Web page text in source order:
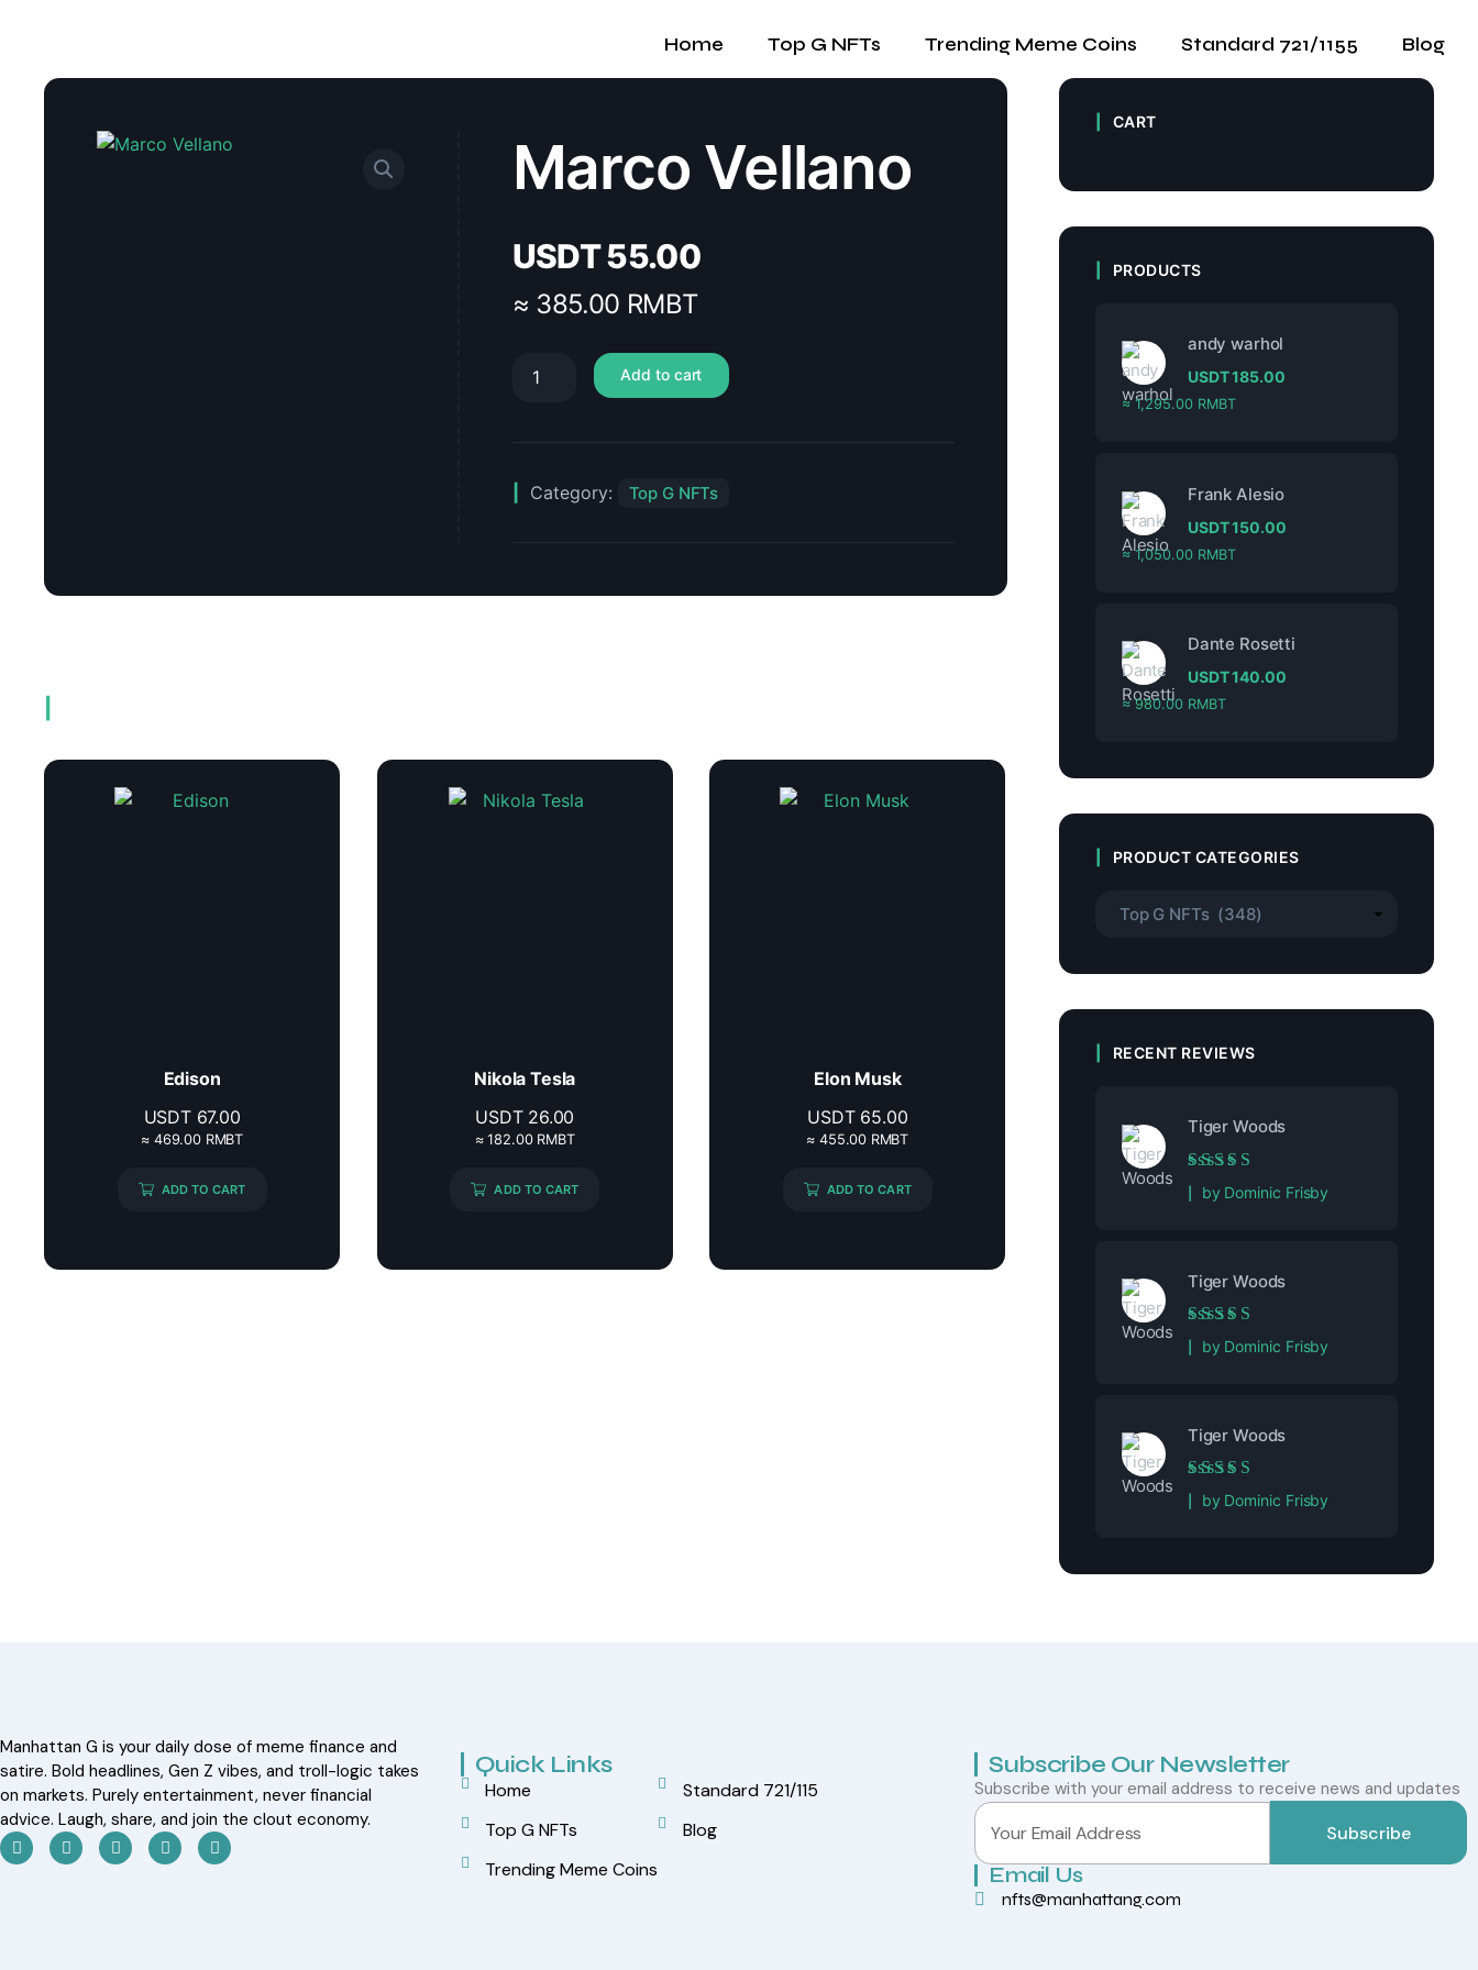
Home Top G NFTs Trending Meme Coins Standard 721/1155 Blog
Marco Vellano
USDT55.00
≈ 385.00 RMBT
Add to cart
Category: Top G NFTs
Edison
USDT 67.00
≈ 469.00 RMBT
ADD TO CART
Nikola Tesla
USDT 26.00
≈ 182.00 RMBT
ADD TO CART
Elon Musk
USDT 65.00
≈ 455.00 RMBT
ADD TO CART
CART
PRODUCTS
andy warhol
USDT185.00
≈ 1,295.00 RMBT
Frank Alesio
USDT150.00
≈ 1,050.00 RMBT
Dante Rosetti
USDT140.00
≈ 980.00 RMBT
PRODUCT CATEGORIES
RECENT REVIEWS
Tiger Woods
Rated5out of 5
by Dominic Frisby
Tiger Woods
Rated5out of 5
by Dominic Frisby
Tiger Woods
Rated5out of 5
by Dominic Frisby
Manhattan G is your daily dose of meme finance and
satire. Bold headlines, Gen Z vibes, and troll-logic takes
on markets. Purely entertainment, never financial
advice. Laugh, share, and join the clout economy.
Quick Links
Home
Top G NFTs
Trending Meme Coins
Standard 721/115
Blog
Subscribe Our Newsletter
Subscribe with your email address to receive news and updates
Subscribe
Email Us
nfts@manhattang.com